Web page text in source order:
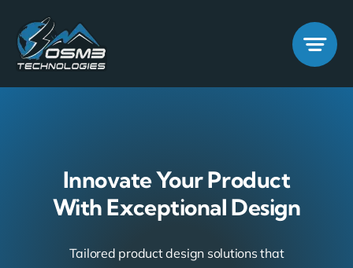
content
Innovate Your Product
With Exceptional Design
Tailored product design solutions that